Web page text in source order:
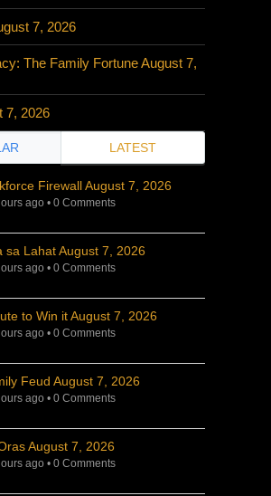
7, 2026
The Family Fortune August 7,
7, 2026
LATEST
Firewall August 7, 2026
ago • 0 Comments
sa Lahat August 7, 2026
ago • 0 Comments
to Win it August 7, 2026
ago • 0 Comments
Feud August 7, 2026
ago • 0 Comments
August 7, 2026
ago • 0 Comments